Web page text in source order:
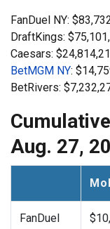
FanDuel NY:
DraftKings:
Caesars:
BetMGM NY:
BetRivers:
Aug. 27,
FanDuel